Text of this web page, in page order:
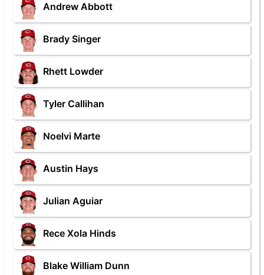
Andrew Abbott
Brady Singer
Rhett Lowder
Tyler Callihan
Noelvi Marte
Austin Hays
Julian Aguiar
Rece Xola Hinds
Blake William Dunn